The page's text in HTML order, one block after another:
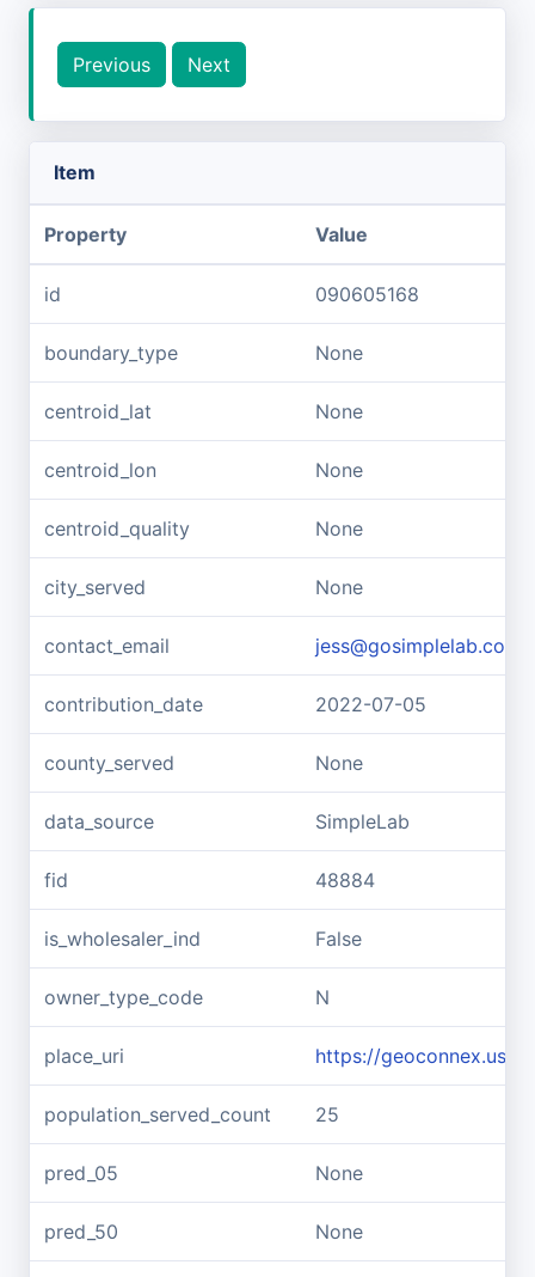
Previous Next
Item
Property Value
id 090605168
boundary_type None
centroid_lat None
centroid_lon None
centroid_quality None
city_served None
contact_email jess@gosimplelab.com
contribution_date 2022-07-05
county_served None
data_source SimpleLab
fid 48884
is_wholesaler_ind False
owner_type_code N
place_uri https://geoconnex.us/
population_served_count 25
pred_05 None
pred_50 None